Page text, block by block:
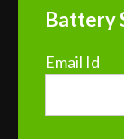
Battery
Email Id